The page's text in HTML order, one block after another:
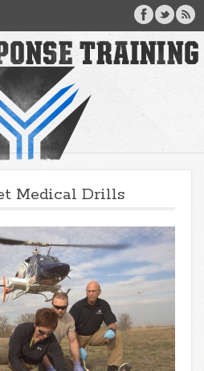
Medical Drills